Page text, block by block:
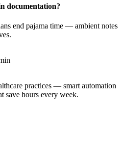
documentation?
end pajama time — ambient notes
practices — smart automation
save hours every week.